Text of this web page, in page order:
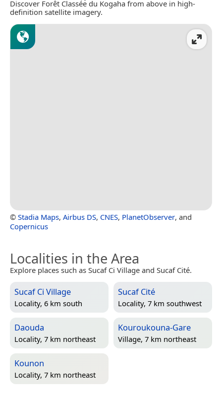
Discover Forêt Classée du Kogaha from above in high-
definition satellite imagery.
© Stadia Maps, Airbus DS, CNES, PlanetObserver, and
Copernicus
Localities in the Area
Explore places such as Sucaf Ci Village and Sucaf Cité.
Sucaf Ci Village
Locality, 6 km south
Sucaf Cité
Locality, 7 km southwest
Daouda
Locality, 7 km northeast
Kouroukouna-Gare
Village, 7 km northeast
Kounon
Locality, 7 km northeast